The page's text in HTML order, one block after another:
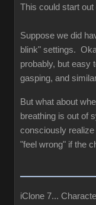
This could start out
Suppose we did
blink" settings.
probably, but easy
gasping, and
But what about
breathing is out of
consciously
"feel wrong" if the
iClone 7...